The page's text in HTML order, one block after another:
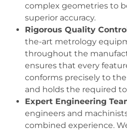
complex geometries to
superior accuracy.
Rigorous Quality
the-art metrology
throughout the
ensures that every
conforms precisely to
and holds the required
Expert Engineering
engineers and
combined experience.